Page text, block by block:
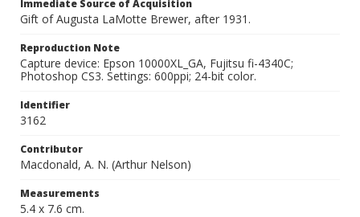
Immediate Source of Acquisition
Gift of Augusta LaMotte Brewer, after 1931.
Reproduction Note
Capture device: Epson 10000XL_GA, Fujitsu fi-4340C;
Photoshop CS3. Settings: 600ppi; 24-bit color.
Identifier
3162
Contributor
Macdonald, A. N. (Arthur Nelson)
Measurements
5.4 x 7.6 cm.